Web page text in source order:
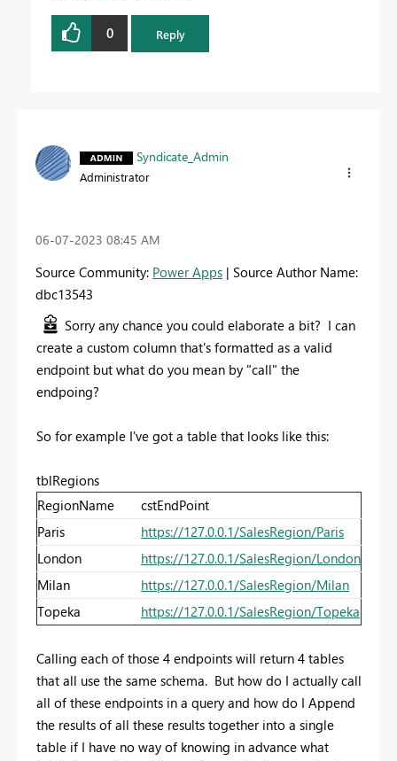
0 Reply
Syndicate_Admin
Administrator
‎06-07-2023 08:45 AM
Source Community: Power Apps | Source Author Name:
dbc13543
Sorry any chance you could elaborate a bit? I can
create a custom column that's formatted as a valid
endpoint but what do you mean by "call" the
endpoing?
So for example I've got a table that looks like this:
tblRegions
RegionName
cstEndPoint
Paris
https://127.0.0.1/SalesRegion/Paris
London
https://127.0.0.1/SalesRegion/London
Milan
https://127.0.0.1/SalesRegion/Milan
Topeka
https://127.0.0.1/SalesRegion/Topeka
Calling each of those 4 endpoints will return 4 tables
that all use the same schema. But how do I actually call
all of these endpoints in a query and how do I Append
the results of all these results together into a single
table if I have no way of knowing in advance what